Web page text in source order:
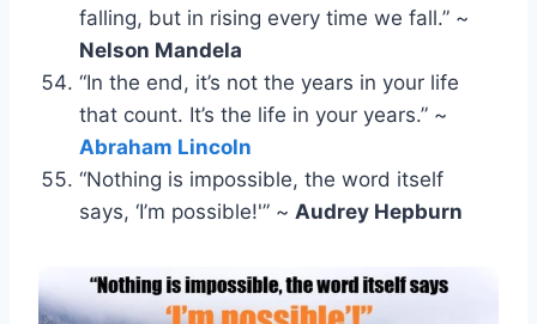
falling, but in rising every time we fall.” ~
Nelson Mandela
“In the end, it’s not the years in your life
that count. It’s the life in your years.” ~
Abraham Lincoln
“Nothing is impossible, the word itself
says, ‘I’m possible!'” ~ Audrey Hepburn